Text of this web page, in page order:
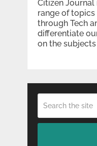
Citizen
range of
through Tech
differentiate
on the